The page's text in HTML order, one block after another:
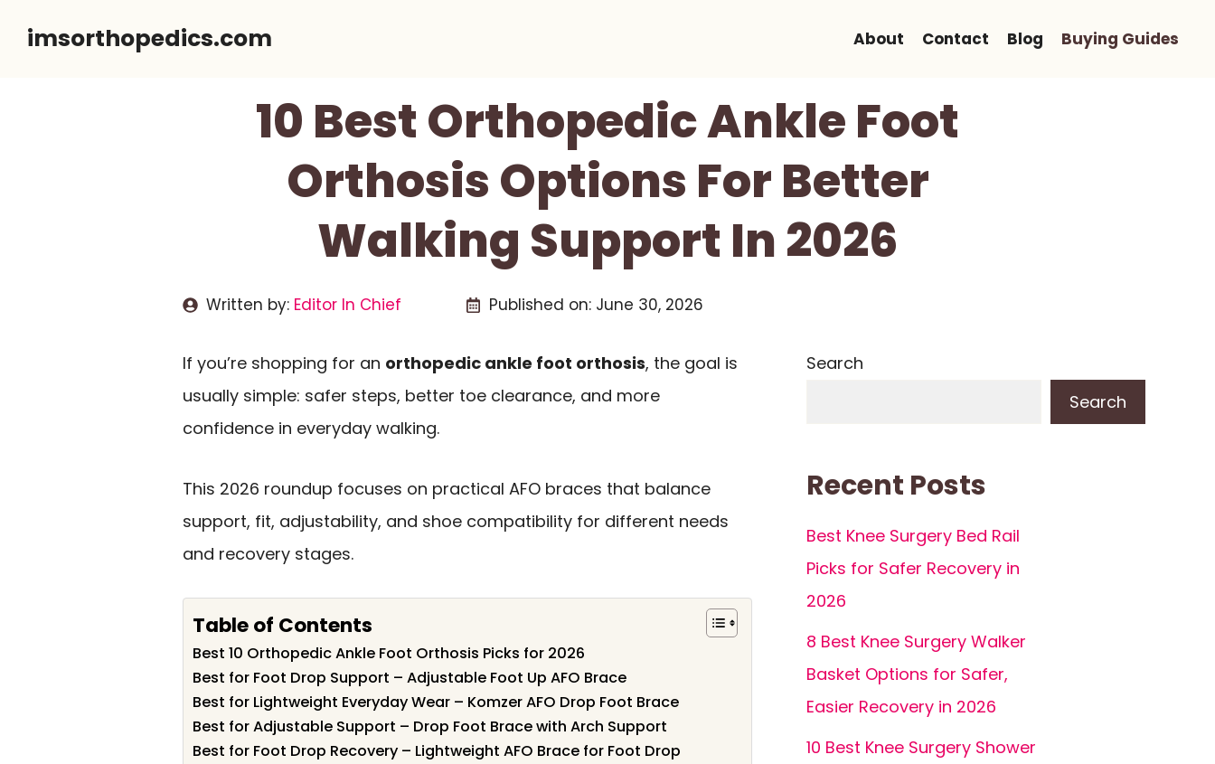
imsorthopedics.com About Contact Blog Buying Guides
10 Best Orthopedic Ankle Foot
Orthosis Options For Better
Walking Support In 2026
Written by: Editor In Chief Published on: June 30, 2026
If you’re shopping for an orthopedic ankle foot orthosis, the goal is
usually simple: safer steps, better toe clearance, and more
confidence in everyday walking.
This 2026 roundup focuses on practical AFO braces that balance
support, fit, adjustability, and shoe compatibility for different needs
and recovery stages.
Table of Contents
Best 10 Orthopedic Ankle Foot Orthosis Picks for 2026
Best for Foot Drop Support – Adjustable Foot Up AFO Brace
Best for Lightweight Everyday Wear – Komzer AFO Drop Foot Brace
Best for Adjustable Support – Drop Foot Brace with Arch Support
Best for Foot Drop Recovery – Lightweight AFO Brace for Foot Drop
Search
Search
Recent Posts
Best Knee Surgery Bed Rail
Picks for Safer Recovery in
2026
8 Best Knee Surgery Walker
Basket Options for Safer,
Easier Recovery in 2026
10 Best Knee Surgery Shower